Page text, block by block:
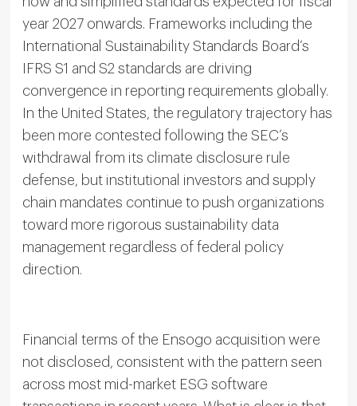
year 2027 onwards. Frameworks including the
International Sustainability Standards Board’s
IFRS S1 and S2 standards are driving
convergence in reporting requirements globally.
In the United States, the regulatory trajectory has
been more contested following the SEC’s
withdrawal from its climate disclosure rule
defense, but institutional investors and supply
chain mandates continue to push organizations
toward more rigorous sustainability data
management regardless of federal policy
direction.
Financial terms of the Ensogo acquisition were
not disclosed, consistent with the pattern seen
across most mid-market ESG software